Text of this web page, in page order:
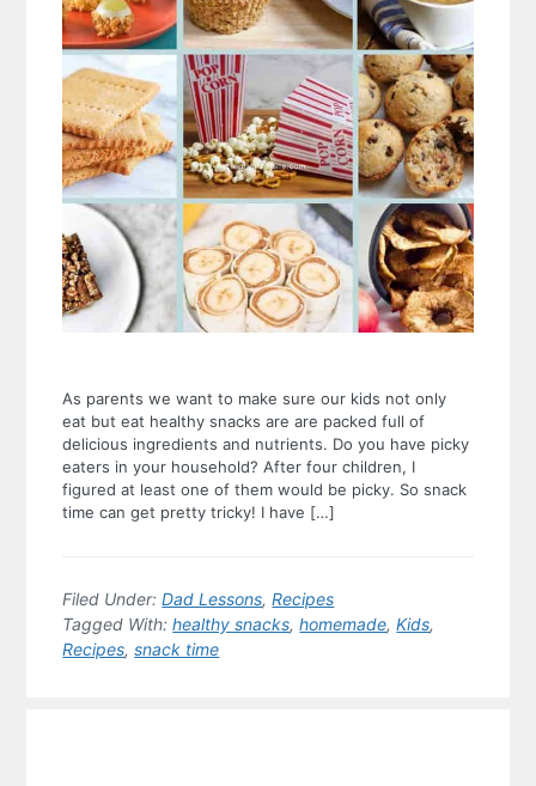
As parents we want to make sure our kids not only
eat but eat healthy snacks are are packed full of
delicious ingredients and nutrients. Do you have picky
eaters in your household? After four children, I
figured at least one of them would be picky. So snack
time can get pretty tricky! I have […]
Filed Under:Dad Lessons,Recipes
Tagged With:healthy snacks,homemade,Kids,
Recipes,snack time